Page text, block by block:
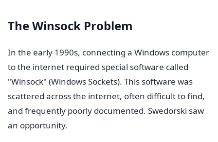
The Winsock Problem
In the early 1990s, connecting a Windows computer
to the internet required special software called
"Winsock" (Windows Sockets). This software was
scattered across the internet, often difficult to find,
and frequently poorly documented. Swedorski saw
an opportunity.